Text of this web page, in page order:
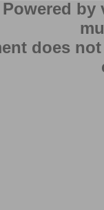
Powered
does